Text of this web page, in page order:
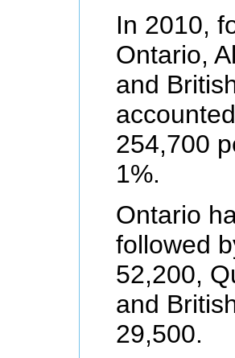
In 2010,
Ontario,
and
254,700
1%.
Ontario
followed
52,200,
and
29,500.